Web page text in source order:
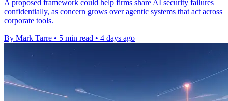
A proposed framework could help firms share AI security failures
confidentially, as concern grows over agentic systems that act across
corporate tools.
By Mark Tarre • 5 min read • 4 days ago